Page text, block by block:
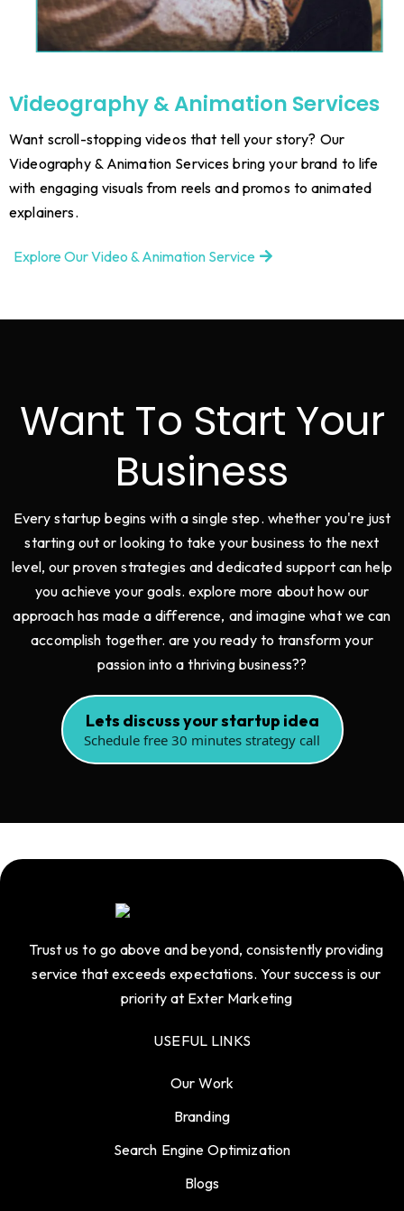
Videography & Animation Services
Want scroll-stopping videos that tell your story? Our
Videography & Animation Services bring your brand to life
with engaging visuals from reels and promos to animated
explainers.
Explore Our Video & Animation Service
Want To Start Your
Business
Every startup begins with a single step. whether you're just
starting out or looking to take your business to the next
level, our proven strategies and dedicated support can help
you achieve your goals. explore more about how our
approach has made a difference, and imagine what we can
accomplish together. are you ready to transform your
passion into a thriving business??
Lets discuss your startup idea
Schedule free 30 minutes strategy call
Trust us to go above and beyond, consistently providing
service that exceeds expectations. Your success is our
priority at Exter Marketing
USEFUL LINKS
Our Work
Branding
Search Engine Optimization
Blogs